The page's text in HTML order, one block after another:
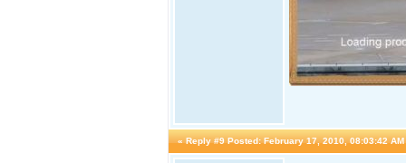
« Reply #9 Posted: February 17, 2010, 08:03:42 AM